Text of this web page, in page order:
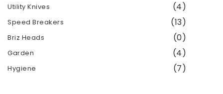
Utility Knives (4)
Speed ​​Breakers (13)
Briz Heads (0)
Garden (4)
Hygiene (7)